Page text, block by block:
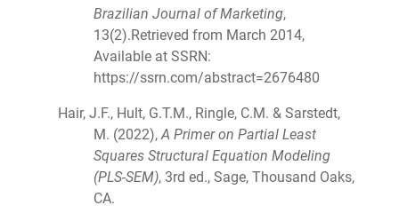
Brazilian Journal of Marketing,
13(2).Retrieved from March 2014,
Available at SSRN:
https://ssrn.com/abstract=2676480
Hair, J.F., Hult, G.T.M., Ringle, C.M. & Sarstedt,
M. (2022), A Primer on Partial Least
Squares Structural Equation Modeling
(PLS-SEM), 3rd ed., Sage, Thousand Oaks,
CA.